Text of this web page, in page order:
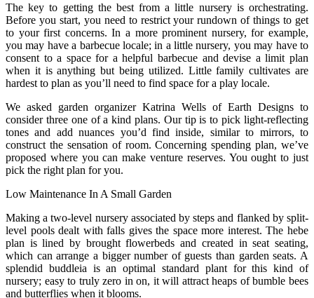
The key to getting the best from a little nursery is orchestrating.
Before you start, you need to restrict your rundown of things to get
to your first concerns. In a more prominent nursery, for example,
you may have a barbecue locale; in a little nursery, you may have to
consent to a space for a helpful barbecue and devise a limit plan
when it is anything but being utilized. Little family cultivates are
hardest to plan as you’ll need to find space for a play locale.
We asked garden organizer Katrina Wells of Earth Designs to
consider three one of a kind plans. Our tip is to pick light-reflecting
tones and add nuances you’d find inside, similar to mirrors, to
construct the sensation of room. Concerning spending plan, we’ve
proposed where you can make venture reserves. You ought to just
pick the right plan for you.
Low Maintenance In A Small Garden
Making a two-level nursery associated by steps and flanked by split-
level pools dealt with falls gives the space more interest. The hebe
plan is lined by brought flowerbeds and created in seat seating,
which can arrange a bigger number of guests than garden seats. A
splendid buddleia is an optimal standard plant for this kind of
nursery; easy to truly zero in on, it will attract heaps of bumble bees
and butterflies when it blooms.